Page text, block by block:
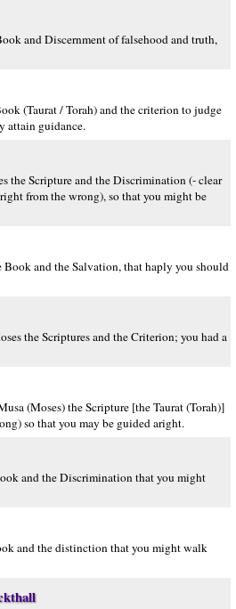
and Discernment of falsehood and truth,
(Taurat / Torah) and the criterion to judge
attain guidance.
the Scripture and the Discrimination (- clear
from the wrong), so that you might be
and the Salvation, that haply you should
the Scriptures and the Criterion; you had a
(Moses) the Scripture [the Taurat (Torah)]
so that you may be guided aright.
and the Discrimination that you might
and the distinction that you might walk